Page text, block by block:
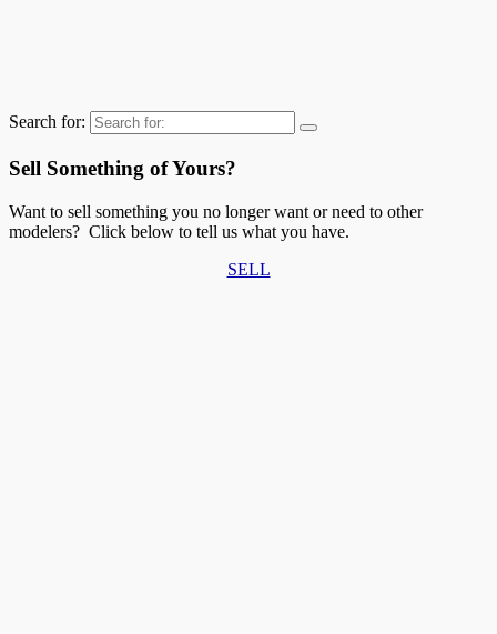
Search for:
Sell Something of Yours?
Want to sell something you no longer want or need to other
modelers? Click below to tell us what you have.
SELL